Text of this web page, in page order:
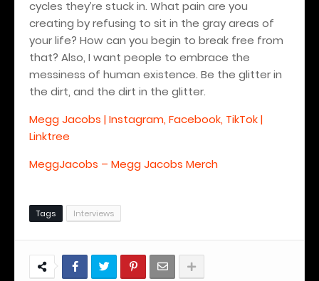
cycles they’re stuck in. What pain are you
creating by refusing to sit in the gray areas of
your life? How can you begin to break free from
that? Also, I want people to embrace the
messiness of human existence. Be the glitter in
the dirt, and the dirt in the glitter.
Megg Jacobs | Instagram, Facebook, TikTok |
Linktree
MeggJacobs – Megg Jacobs Merch
Tags Interviews